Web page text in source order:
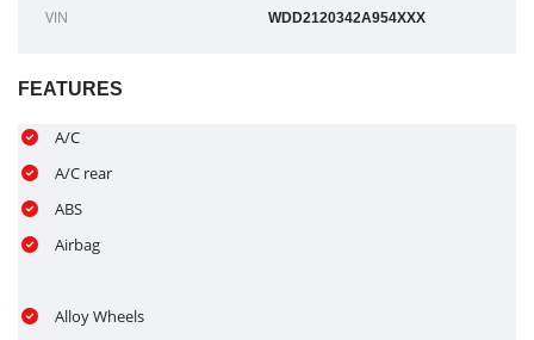
VIN WDD2120342A954XXX
FEATURES
A/C
A/C rear
ABS
Airbag
Alloy Wheels